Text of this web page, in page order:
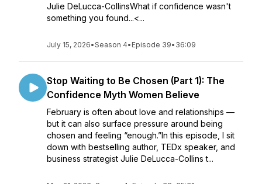
Julie DeLucca-CollinsWhat if confidence wasn't
something you found...<...
July 15, 2026•Season 4• Episode 39• 36:09
Stop Waiting to Be Chosen (Part 1): The
Confidence Myth Women Believe
February is often about love and relationships —
but it can also surface pressure around being
chosen and feeling “enough.”In this episode, I sit
down with bestselling author, TEDx speaker, and
business strategist Julie DeLucca-Collins t...